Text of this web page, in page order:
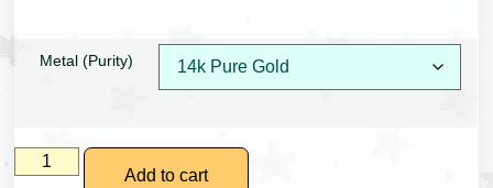
Metal (Purity)
Add to cart